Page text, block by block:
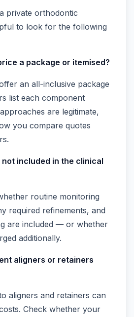
private orthodontic
to look for the following
a package or itemised?
an all-inclusive package
list each component
are legitimate,
you compare quotes
not included in the clinical
routine monitoring
required refinements, and
are included — or whether
additionally.
aligners or retainers
aligners and retainers can
Check whether your